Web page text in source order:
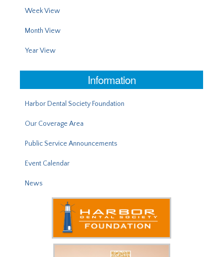
Week View
Month View
Year View
Information
Harbor Dental Society Foundation
Our Coverage Area
Public Service Announcements
Event Calendar
News